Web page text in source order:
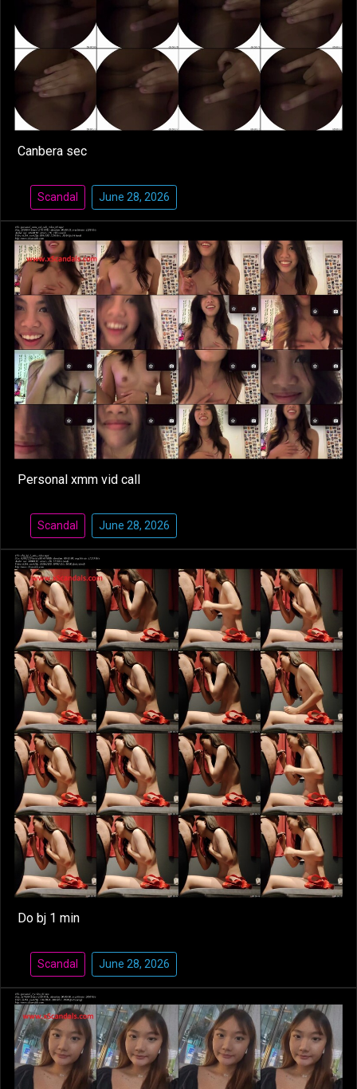
Canbera sec
Scandal June 28, 2026
Personal xmm vid call
Scandal June 28, 2026
Do bj 1 min
Scandal June 28, 2026